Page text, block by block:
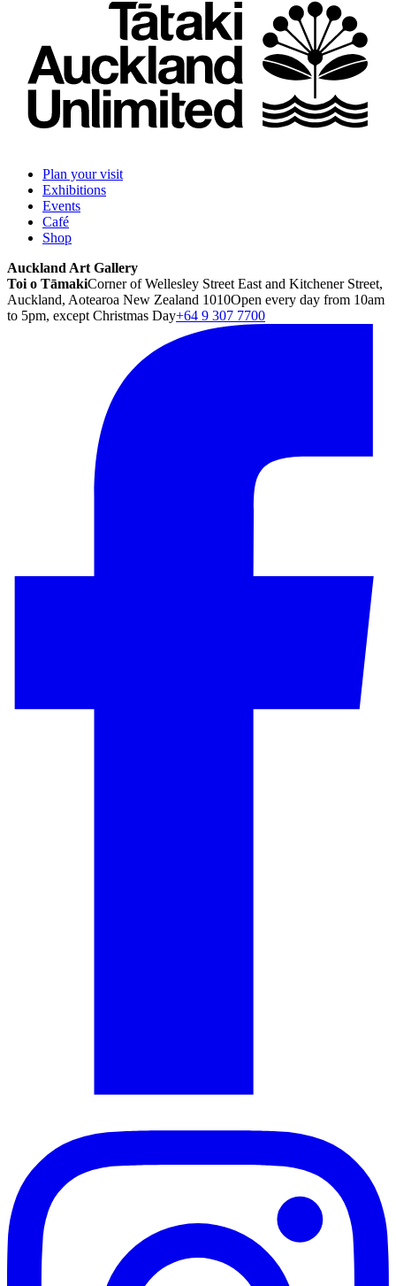
Plan your visit
Exhibitions
Events
Café
Shop
Auckland Art Gallery
Toi o TāmakiCorner of Wellesley Street East and Kitchener Street,
Auckland, Aotearoa New Zealand 1010Open every day from 10am
to 5pm, except Christmas Day+64 9 307 7700